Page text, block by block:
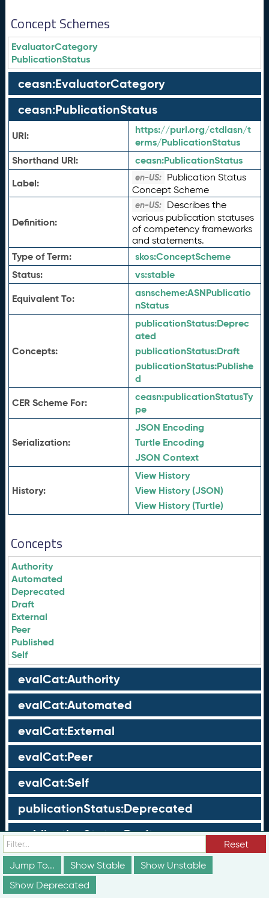
Concept Schemes
EvaluatorCategory
PublicationStatus
ceasn:EvaluatorCategory
ceasn:PublicationStatus
URI:
https://purl.org/ctdlasn/t
erms/PublicationStatus
Shorthand URI:
ceasn:PublicationStatus
Label:
en-US: Publication Status
Concept Scheme
Definition:
en-US: Describes the
various publication statuses
of competency frameworks
and statements.
Type of Term: skos:ConceptScheme
Status:
vs:stable
Equivalent To:
asnscheme:ASNPublicatio
nStatus
Concepts:
publicationStatus:Deprec
ated
publicationStatus:Draft
publicationStatus:Publishe
d
CER Scheme For:
ceasn:publicationStatusTy
pe
Serialization:
JSON Encoding
Turtle Encoding
JSON Context
History:
View History
View History (JSON)
View History (Turtle)
Concepts
Authority
Automated
Deprecated
Draft
External
Peer
Published
Self
evalCat:Authority
evalCat:Automated
evalCat:External
evalCat:Peer
evalCat:Self
publicationStatus:Deprecated
publicationStatus:Draft
publicationStatus:Published
Reset
Jump To...
Show Stable
Show Unstable
Show Deprecated